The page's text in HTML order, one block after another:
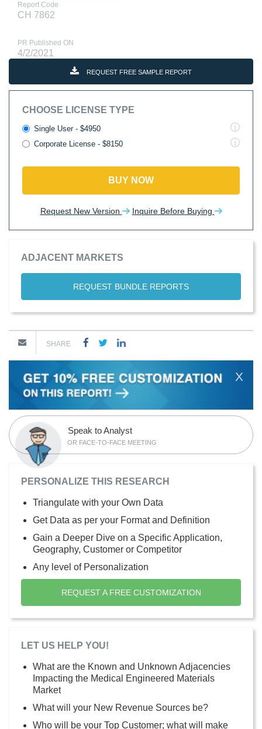
Report Code
CH 7862
PR Published ON
4/2/2021
REQUEST FREE SAMPLE REPORT
CHOOSE LICENSE TYPE
Single User - $4950
Corporate License - $8150
BUY NOW
Request New Version Inquire Before Buying
ADJACENT MARKETS
REQUEST BUNDLE REPORTS
SHARE
X
Speak to Analyst
OR FACE-TO-FACE MEETING
PERSONALIZE THIS RESEARCH
Triangulate with your Own Data
Get Data as per your Format and Definition
Gain a Deeper Dive on a Specific Application,
Geography, Customer or Competitor
Any level of Personalization
REQUEST A FREE CUSTOMIZATION
LET US HELP YOU!
What are the Known and Unknown Adjacencies
Impacting the Medical Engineered Materials
Market
What will your New Revenue Sources be?
Who will be your Top Customer; what will make